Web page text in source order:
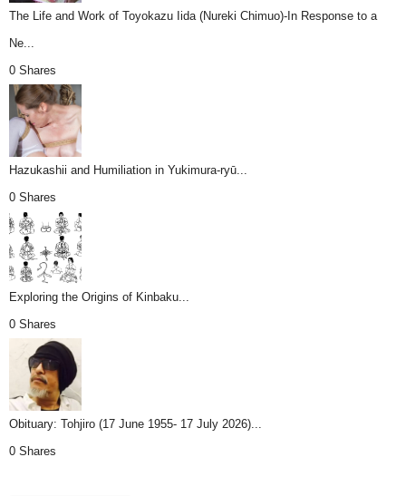
The Life and Work of Toyokazu Iida (Nureki Chimuo)-In Response to a
Ne...
0 Shares
Hazukashii and Humiliation in Yukimura-ryū...
0 Shares
Exploring the Origins of Kinbaku...
0 Shares
Obituary: Tohjiro (17 June 1955- 17 July 2026)...
0 Shares